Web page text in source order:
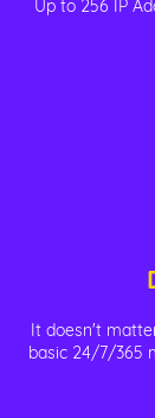
Up to 256 IP
It doesn't
basic 24/7/365